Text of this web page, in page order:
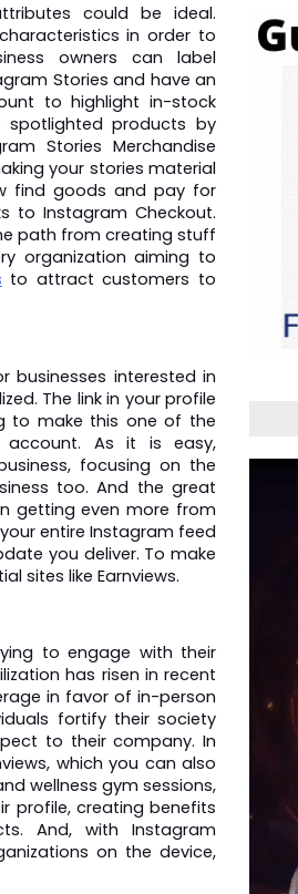
could be ideal.
in order to
owners can label
Stories and have an
to highlight in-stock
spotlighted products by
Stories Merchandise
your stories material
find goods and pay for
to Instagram Checkout.
path from creating stuff
organization aiming to
to attract customers to
interested in
The link in your profile
to make this one of the
account. As it is easy,
focusing on the
too. And the great
getting even more from
entire Instagram feed
you deliver. To make
sites like Earnviews.
to engage with their
has risen in recent
in favor of in-person
fortify their society
to their company. In
which you can also
wellness gym sessions,
profile, creating benefits
And, with Instagram
on the device,